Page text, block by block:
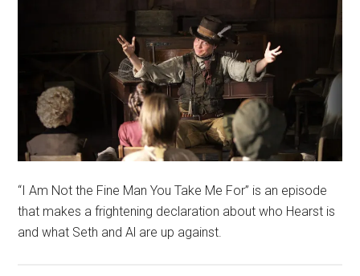
“I Am Not the Fine Man You Take Me For” is an episode
that makes a frightening declaration about who Hearst is
and what Seth and Al are up against.